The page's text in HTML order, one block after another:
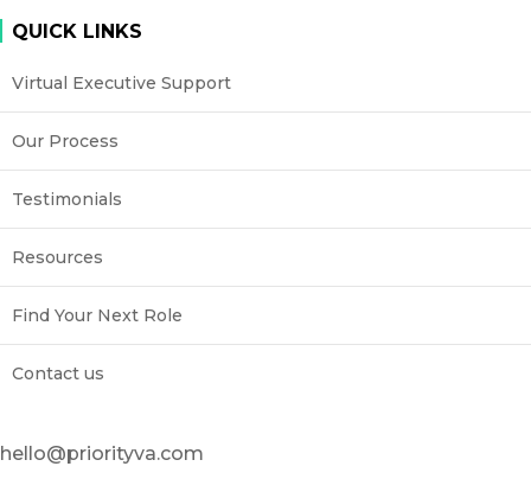
QUICK LINKS
Virtual Executive Support
Our Process
Testimonials
Resources
Find Your Next Role
Contact us
hello@priorityva.com